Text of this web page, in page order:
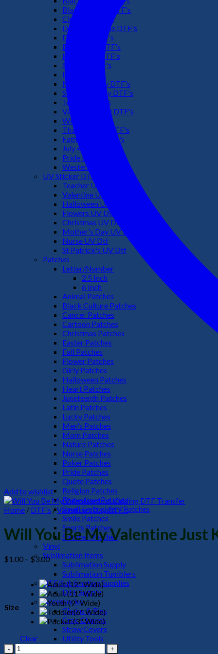
Black History DTF's
Cinco De Mayo
Downsyndrome DTF's
Dr. Seuss DTF's
Easter Day DTF's
Halloween DTF's
Summer DTF's
Latino DTF's
Mother's Day DTF's
St Patric's Day DTF's
Teacher DTF's
Valentines Day DTF's
Weed DTF's
Thanksgiving DTF's
Fathers Day DTF's
July 4TH DTF's
Pride DTF's
Western DTF's
UV Sticker DTF
Teacher UV Dtf
Valentine UV Dtf
Halloween UV Dtf
Flowers UV Dtf
Christmas UV Dtf
Mother's Day UV Dtf
Nurse UV Dtf
St Patrick's UV Dtf
Patches
Letter/Number
2.5 Inch
6 Inch
Animal Patches
Black Culture Patches
Cancer Patches
Cartoon Patches
Christmas Patches
Easter Patches
Fall Patches
Flower Patches
Girly Patches
Halloween Patches
Heart Patches
Juneteenth Patches
Latin Patches
Lucky Patches
Men's Patches
Mom Patches
Nature Patches
Nurse Patches
Poker Patches
Pride Patches
Quote Patches
Religion Patches
Rhinestone Patches
Small Embroidery Patches
Smile Patches
Sports Patches
Summer Patches
Vinyl
Sublimation Items
Sublimation Supply
Sublimation Tumblers
DTF/Sublimation Supplies
DTF Supply
Accessories
Chains & Pins
Croc Charms
Straw Covers
Utility Tools
HeadWear
Add to wishlist
Home / DTF's /Valentines Day DTF's
Will You Be My Valentine Just
$1.00 – $3.00Price
range:
$1.00
through
$3.00
Size
Clear
Will